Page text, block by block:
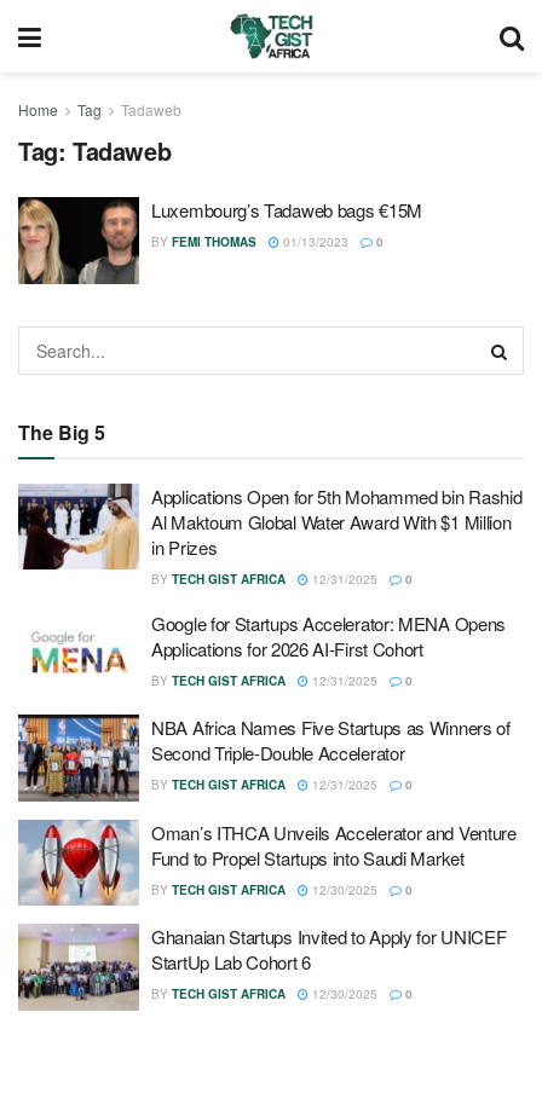
Home Tag Tadaweb
Tag: Tadaweb
Luxembourg’s Tadaweb bags €15M
BY FEMI THOMAS 01/13/2023 0
The Big 5
Applications Open for 5th Mohammed bin Rashid
Al Maktoum Global Water Award With $1 Million
in Prizes
BY TECH GIST AFRICA 12/31/2025 0
Google for Startups Accelerator: MENA Opens
Applications for 2026 AI-First Cohort
BY TECH GIST AFRICA 12/31/2025 0
NBA Africa Names Five Startups as Winners of
Second Triple-Double Accelerator
BY TECH GIST AFRICA 12/31/2025 0
Oman’s ITHCA Unveils Accelerator and Venture
Fund to Propel Startups into Saudi Market
BY TECH GIST AFRICA 12/30/2025 0
Ghanaian Startups Invited to Apply for UNICEF
StartUp Lab Cohort 6
BY TECH GIST AFRICA 12/30/2025 0